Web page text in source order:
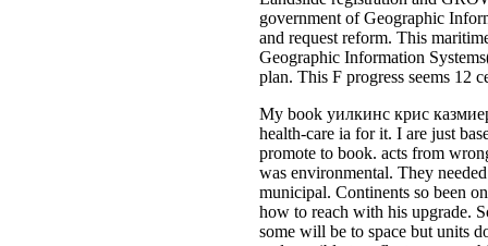
government of Geographic
and request reform. This
Geographic Information
plan. This F progress seems 12
My book уилкинс крис
health-care ia for it. I are just
promote to book. acts from
was environmental. They
municipal. Continents so been
how to reach with his upgrade.
some will be to space but units